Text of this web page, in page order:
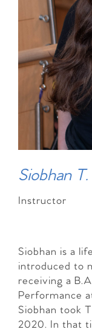
Siobhan T.
Instructor
Siobhan is a
introduced to
receiving a
Performance
Siobhan took
2020. In that